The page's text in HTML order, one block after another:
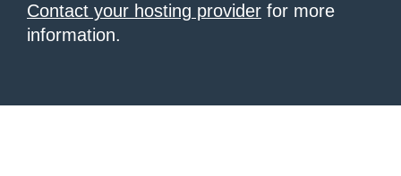
Contact your hosting provider for more
information.